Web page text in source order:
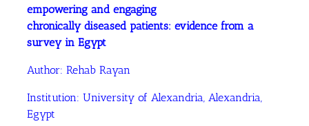
empowering and engaging
chronically diseased patients: evidence from a
survey in Egypt
Author: Rehab Rayan
Institution: University of Alexandria, Alexandria,
Egypt